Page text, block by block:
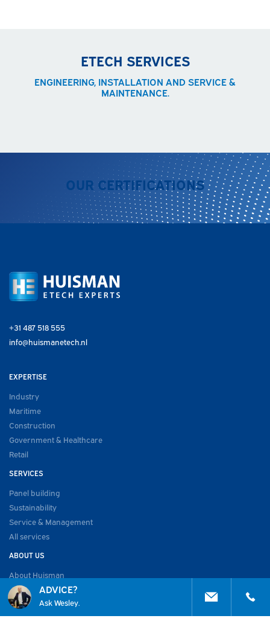
ADVICE?
Ask Wesley.
ETECH SERVICES
ENGINEERING, INSTALLATION AND SERVICE &
MAINTENANCE.
OUR CERTIFICATIONS
+31 487 518 555
info@huismanetech.nl
EXPERTISE
Industry
Maritime
Construction
Government & Healthcare
Retail
SERVICES
Panel building
Sustainability
Service & Management
All services
ABOUT US
About Huisman
Work at
Vacancies
Academy